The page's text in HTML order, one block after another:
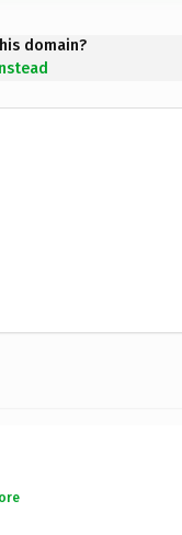
domain?